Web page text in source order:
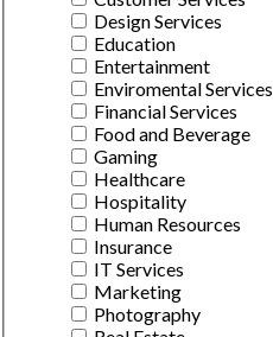
Design Services
Education
Entertainment
Enviromental Services
Financial Services
Food and Beverage
Gaming
Healthcare
Hospitality
Human Resources
Insurance
IT Services
Marketing
Photography